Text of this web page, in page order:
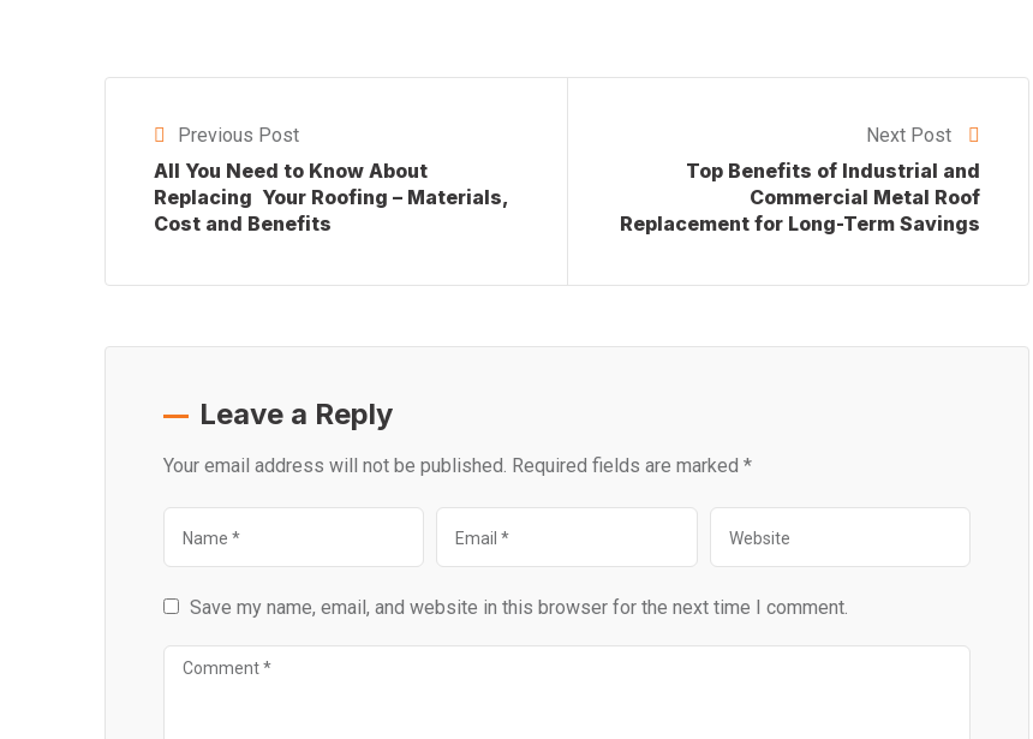
Previous Post
All You Need to Know About
Replacing Your Roofing – Materials,
Cost and Benefits
Next Post
Top Benefits of Industrial and
Commercial Metal Roof
Replacement for Long-Term Savings
Leave a Reply
Your email address will not be published. Required fields are marked *
Save my name, email, and website in this browser for the next time I comment.